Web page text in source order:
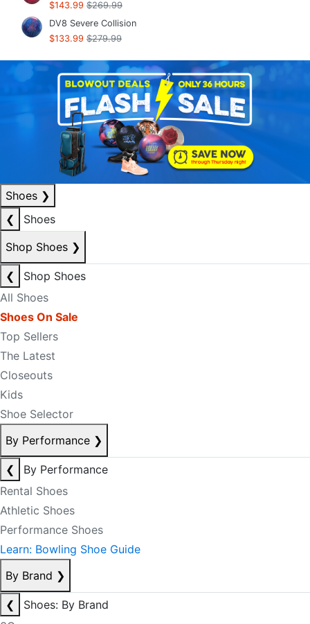
$143.99 $269.99
DV8 Severe Collision
$133.99 $279.99
Shoes ❯
❮
Shoes
Shop Shoes ❯
❮
Shop Shoes
All Shoes
Shoes On Sale
Top Sellers
The Latest
Closeouts
Kids
Shoe Selector
By Performance ❯
❮
By Performance
Rental Shoes
Athletic Shoes
Performance Shoes
Learn: Bowling Shoe Guide
By Brand ❯
❮
Shoes: By Brand